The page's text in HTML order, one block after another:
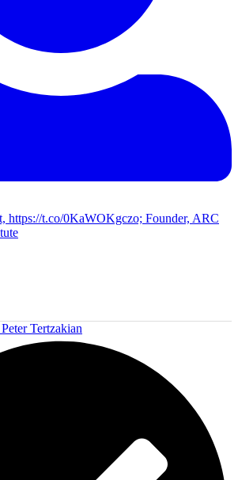
https://t.co/0KaWOKgczo; Founder, ARC
Peter Tertzakian